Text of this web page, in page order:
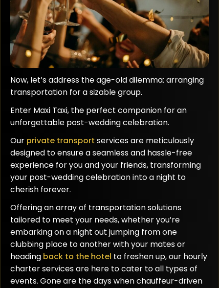
Now, let’s address the age-old dilemma: arranging
transportation for a sizable group.
Enter Maxi Taxi, the perfect companion for an
unforgettable post-wedding celebration.
Our private transport services are meticulously
designed to ensure a seamless and hassle-free
experience for you and your friends, transforming
your post-wedding celebration into a night to
cherish forever.
Offering an array of transportation solutions
tailored to meet your needs, whether you’re
embarking on a night out jumping from one
clubbing place to another with your mates or
heading back to the hotel to freshen up, our hourly
charter services are here to cater to all types of
events. Gone are the days when chauffeur-driven